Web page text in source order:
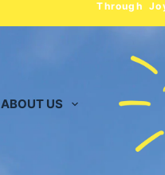
Through
ABOUT US